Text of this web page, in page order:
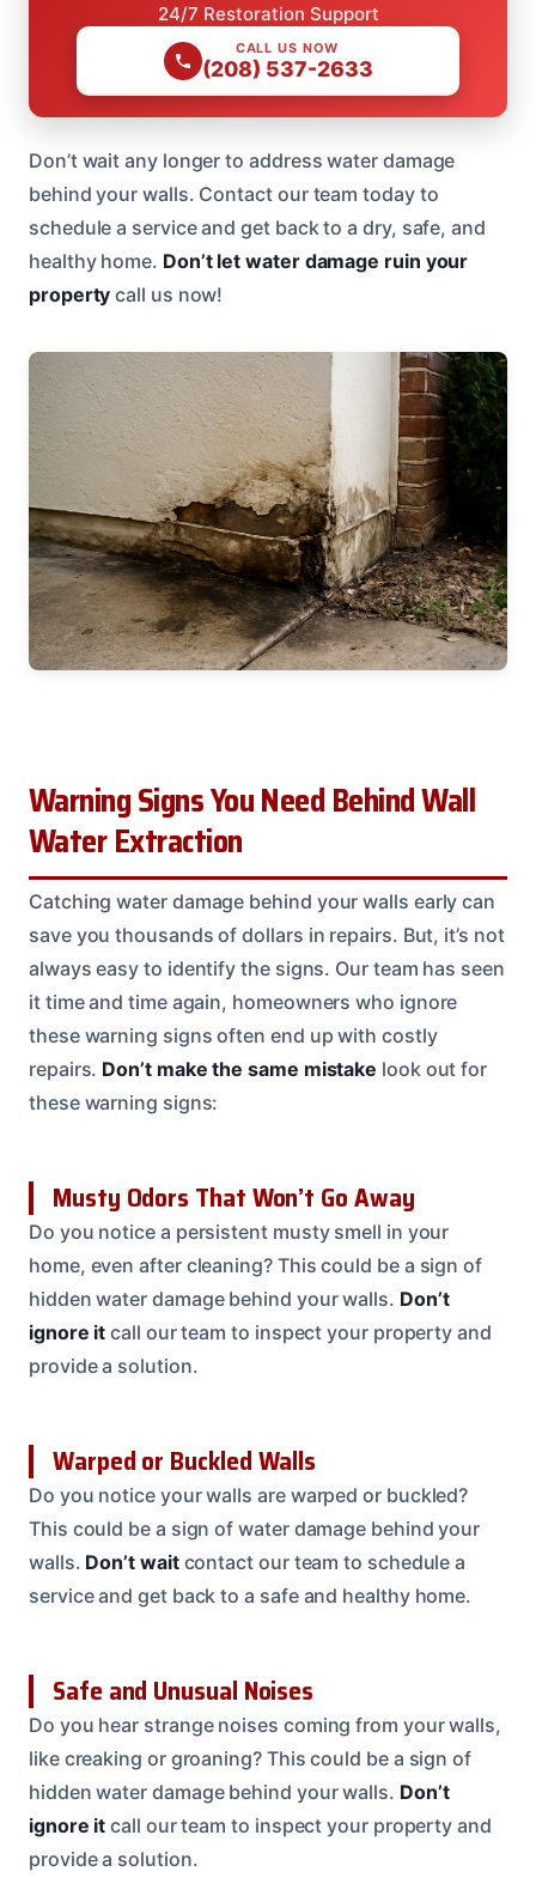
24/7 Restoration Support
CALL US NOW
(208) 537-2633
Don’t wait any longer to address water damage
behind your walls. Contact our team today to
schedule a service and get back to a dry, safe, and
healthy home. Don’t let water damage ruin your
property call us now!
Warning Signs You Need Behind Wall
Water Extraction
Catching water damage behind your walls early can
save you thousands of dollars in repairs. But, it’s not
always easy to identify the signs. Our team has seen
it time and time again, homeowners who ignore
these warning signs often end up with costly
repairs. Don’t make the same mistake look out for
these warning signs:
Musty Odors That Won’t Go Away
Do you notice a persistent musty smell in your
home, even after cleaning? This could be a sign of
hidden water damage behind your walls. Don’t
ignore it call our team to inspect your property and
provide a solution.
Warped or Buckled Walls
Do you notice your walls are warped or buckled?
This could be a sign of water damage behind your
walls. Don’t waitcontact our team to schedule a
service and get back to a safe and healthy home.
Safe and Unusual Noises
Do you hear strange noises coming from your walls,
like creaking or groaning? This could be a sign of
hidden water damage behind your walls. Don’t
ignore it call our team to inspect your property and
provide a solution.